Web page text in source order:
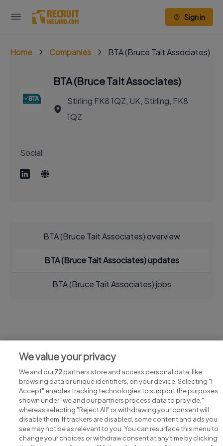
Sign in
Home Companies BTA (Bruce Tait Associates)
BTA (Bruce Tait Associates)
Stirling FK8 1QZ, UK, Stirling, FK8
1QZ
Social
BTA (Bruce Tait Associates) overview
BTA (Bruce Tait Associates) updates
BTA (Bruce Tait Associates) jobs
View all BTA (Bruce Tait Associates) jobs
We value your privacy
We and our72partners store and access personal data, like
browsing data or unique identifiers, on your device. Selecting "I
Accept" enables tracking technologies to support the purposes
shown under "we and our partners process data to provide,"
whereas selecting "Reject All" or withdrawing your consent will
disable them. If trackers are disabled, some content and ads you
see may not be as relevant to you. You can resurface this menu to
change your choices or withdraw consent at any time by clicking